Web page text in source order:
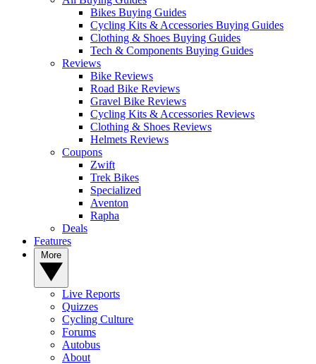
Bikes Buying Guides
Cycling Kits & Accessories Buying Guides
Clothing & Shoes Buying Guides
Tech & Components Buying Guides
Reviews
Bike Reviews
Road Bike Reviews
Gravel Bike Reviews
Cycling Kits & Accessories Reviews
Clothing & Shoes Reviews
Helmets Reviews
Coupons
Zwift
Trek Bikes
Specialized
Aventon
Rapha
Deals
Features
Live Reports
Quizzes
Cycling Culture
Forums
Autobus
About